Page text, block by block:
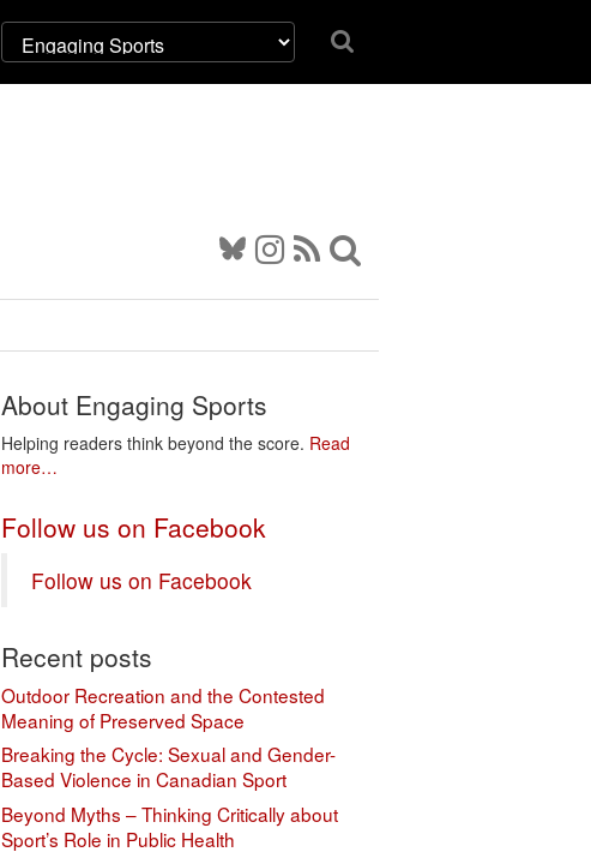
About Engaging Sports
Helping readers think beyond the score. Read
more…
Follow us on Facebook
Follow us on Facebook
Recent posts
Outdoor Recreation and the Contested
Meaning of Preserved Space
Breaking the Cycle: Sexual and Gender-
Based Violence in Canadian Sport
Beyond Myths – Thinking Critically about
Sport’s Role in Public Health